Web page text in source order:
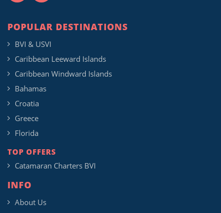
POPULAR DESTINATIONS
BVI & USVI
Caribbean Leeward Islands
Caribbean Windward Islands
Bahamas
Croatia
Greece
Florida
TOP OFFERS
Catamaran Charters BVI
INFO
About Us